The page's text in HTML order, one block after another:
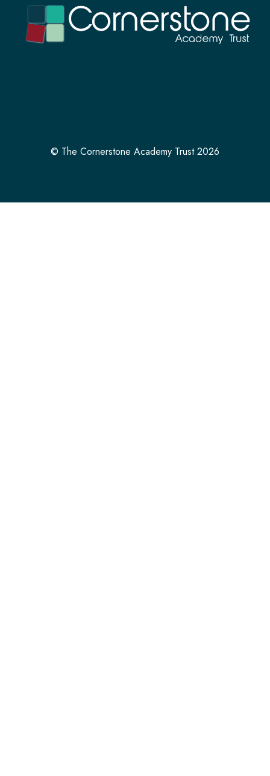
© The Cornerstone Academy Trust 2026